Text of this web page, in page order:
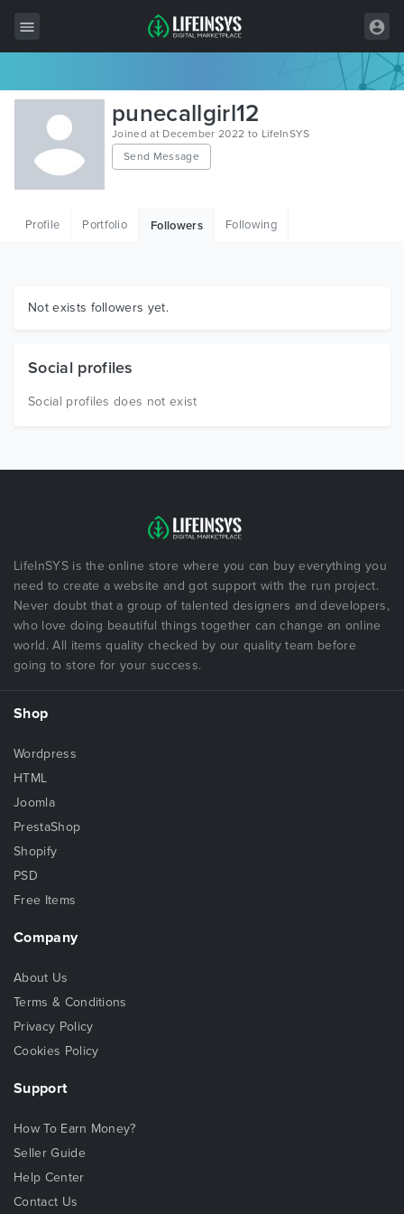
All Items
Wordpress
HTML
Graphics
punecallgirl12
Joined at December 2022 to LifeInSYS
Send Message
Profile Portfolio Followers Following
Not exists followers yet.
Social profiles
Social profiles does not exist
LifeInSYS is the online store where you can buy everything you
need to create a website and got support with the run project.
Never doubt that a group of talented designers and developers,
who love doing beautiful things together can change an online
world. All items quality checked by our quality team before
going to store for your success.
Shop
Wordpress
HTML
Joomla
PrestaShop
Shopify
PSD
Free Items
Company
About Us
Terms & Conditions
Privacy Policy
Cookies Policy
Support
How To Earn Money?
Seller Guide
Help Center
Contact Us